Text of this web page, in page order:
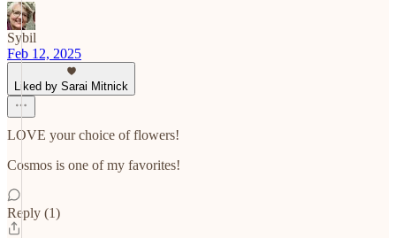
Sybil
Feb 12, 2025
Liked by Sarai Mitnick
LOVE your choice of flowers!
Cosmos is one of my favorites!
Reply (1)